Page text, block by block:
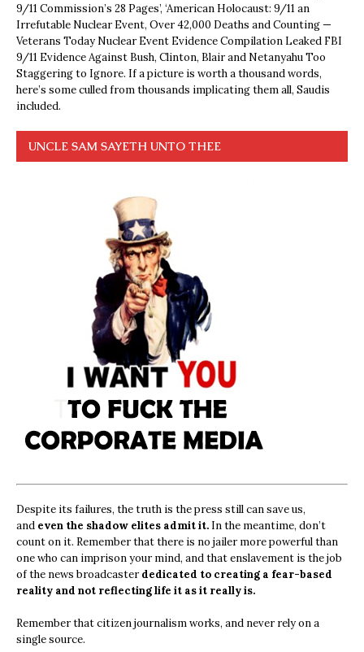
9/11 Commission’s 28 Pages’, ‘American Holocaust: 9/11 an
Irrefutable Nuclear Event, Over 42,000 Deaths and Counting —
Veterans Today Nuclear Event Evidence Compilation Leaked FBI
9/11 Evidence Against Bush, Clinton, Blair and Netanyahu Too
Staggering to Ignore. If a picture is worth a thousand words,
here’s some culled from thousands implicating them all, Saudis
included.
UNCLE SAM SAYETH UNTO THEE
Despite its failures, the truth is the press still can save us,
and even the shadow elites admit it. In the meantime, don’t
count on it. Remember that there is no jailer more powerful than
one who can imprison your mind, and that enslavement is the job
of the news broadcasterdedicated to creating a fear-based
reality and not reflecting life it as it really is.
Remember that citizen journalism works, and never rely on a
single source.